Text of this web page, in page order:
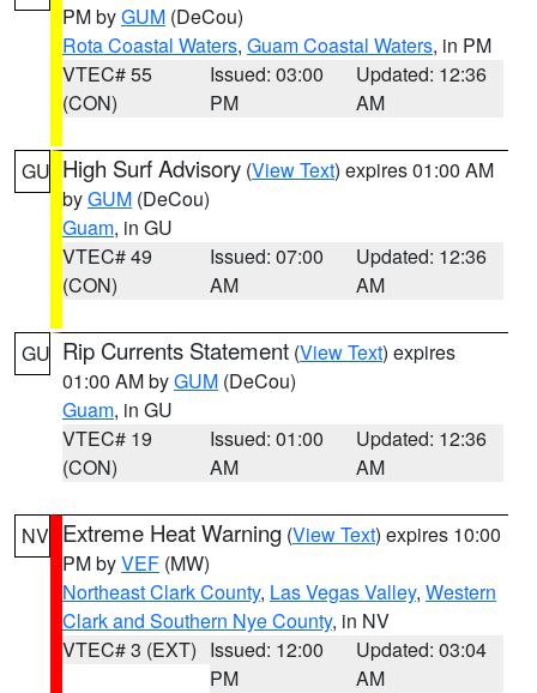
PM byGUM (DeCou)
Rota Coastal Waters, Guam Coastal Waters, in PM
VTEC# 55
(CON)
Issued: 03:00
PM
Updated: 12:36
AM
GU High Surf Advisory (View Text) expires 01:00 AM
byGUM (DeCou)
Guam, in GU
VTEC# 49
(CON)
Issued: 07:00
AM
Updated: 12:36
AM
GU Rip Currents Statement (View Text) expires
01:00 AM byGUM (DeCou)
Guam, in GU
VTEC# 19
(CON)
Issued: 01:00
AM
Updated: 12:36
AM
NV Extreme Heat Warning (View Text) expires 10:00
PM byVEF (MW)
Northeast Clark County, Las Vegas Valley, Western
Clark and Southern Nye County, in NV
VTEC# 3 (EXT) Issued: 12:00
PM
Updated: 03:04
AM